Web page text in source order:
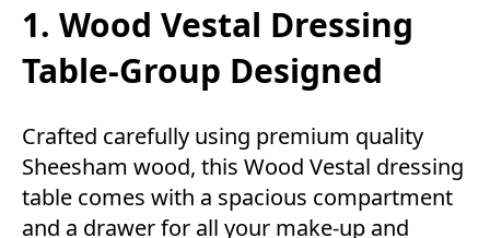
1. Wood Vestal Dressing
Table-Group Designed
Crafted carefully using premium quality
Sheesham wood, this Wood Vestal dressing
table comes with a spacious compartment
and a drawer for all your make-up and